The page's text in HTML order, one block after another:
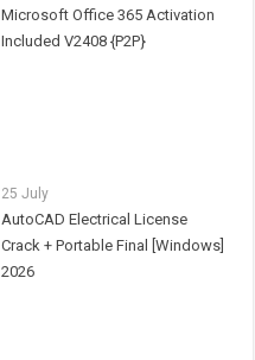
Microsoft Office 365 Activation
Included V2408 {P2P}
25 July
AutoCAD Electrical License
Crack + Portable Final [Windows]
2026